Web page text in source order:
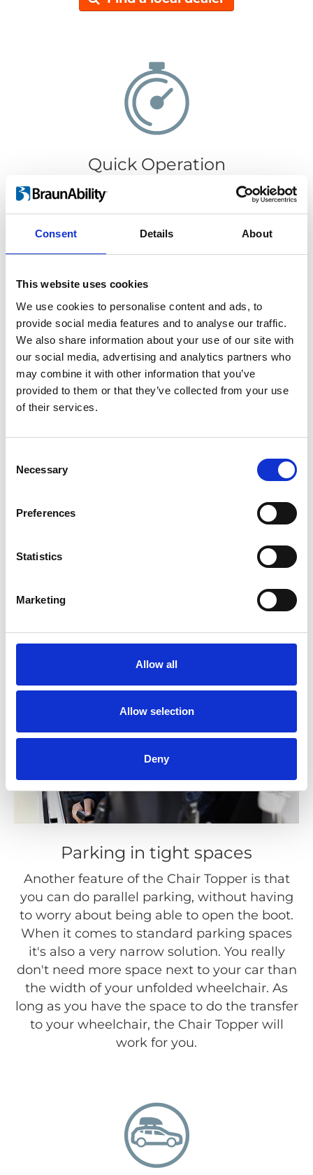
Consent Details About
This website uses cookies
We use cookies to personalise content and ads, to
provide social media features and to analyse our traffic.
We also share information about your use of our site with
our social media, advertising and analytics partners who
may combine it with other information that you’ve
provided to them or that they’ve collected from your use
of their services.
Selection
Necessary
Preferences
Statistics
Marketing
Allow all
Allow selection
Deny
Quick Operation
It only takes 30 seconds to load or retrieve
or out is super easy, just push the
Customisable
The original colour of the Chair Topper is
white but only your imagination sets the
limit of how it can look. The casing can be
Parking in tight spaces
Another feature of the Chair Topper is that
you can do parallel parking, without having
to worry about being able to open the boot.
When it comes to standard parking spaces
it's also a very narrow solution. You really
don't need more space next to your car than
the width of your unfolded wheelchair. As
long as you have the space to do the transfer
to your wheelchair, the Chair Topper will
work for you.